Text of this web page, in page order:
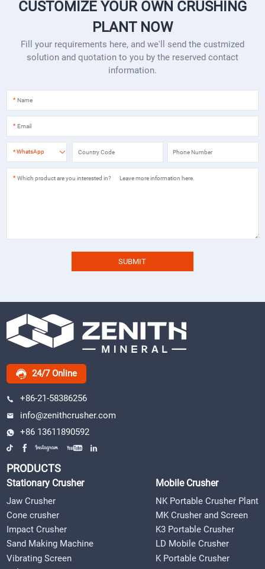
CUSTOMIZE YOUR OWN CRUSHING
PLANT NOW
Fill your requirements here, and we'll send the custmized
solution and quotation to you by the reserved contact
information.
*
*
*WhatsApp
*
24/7 Online
+86-21-58386256
info@zenithcrusher.com
+86 13611890592
PRODUCTS
Stationary Crusher
Jaw Crusher
Cone crusher
Impact Crusher
Sand Making Machine
Vibrating Screen
Mobile Crusher
NK Portable Crusher Plant
MK Crusher and Screen
K3 Portable Crusher
LD Mobile Crusher
K Portable Crusher